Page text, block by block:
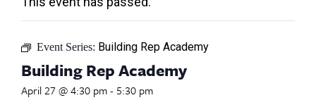
Event Series: Building Rep Academy
Building Rep Academy
April 27 @ 4:30 pm- 5:30 pm